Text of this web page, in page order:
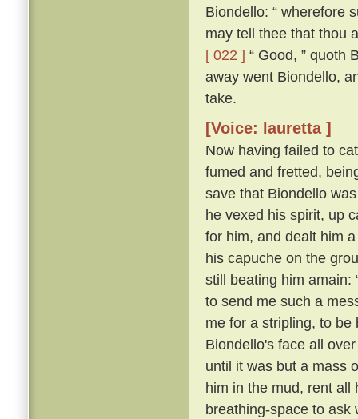
Biondello: “ wherefore
may tell thee that thou
[ 022 ] “ Good, ” quoth
away went Biondello,
take.
[Voice: lauretta ]
Now having failed to
fumed and fretted,
save that Biondello
he vexed his spirit, up
for him, and dealt him
his capuche on the
still beating him amain:
to send me such a
me for a stripling, to
Biondello's face all
until it was but a mass
him in the mud, rent all
breathing-space to ask